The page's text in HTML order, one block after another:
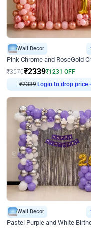
Wall Decor
₹3570₹2339₹1231 OFF
₹2339Login to drop price
Wall Decor